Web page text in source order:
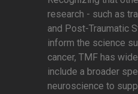
research - such as
and Post-Traumatic
inform the science
cancer, TMF has
include a broader
neuroscience to